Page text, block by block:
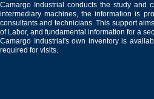
Camargo Industrial conducts the study and
intermediary machines, the information is
consultants and technicians. This support
of Labor, and fundamental information for a
Camargo Industrial's own inventory is
required for visits.